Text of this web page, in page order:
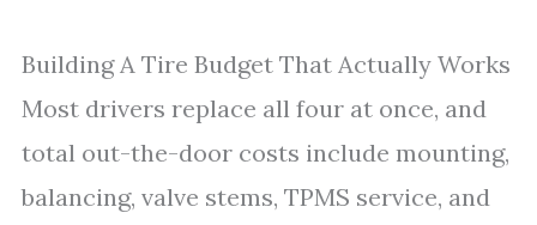
Building A Tire Budget That Actually Works
Most drivers replace all four at once, and
total out-the-door costs include mounting,
balancing, valve stems, TPMS service, and